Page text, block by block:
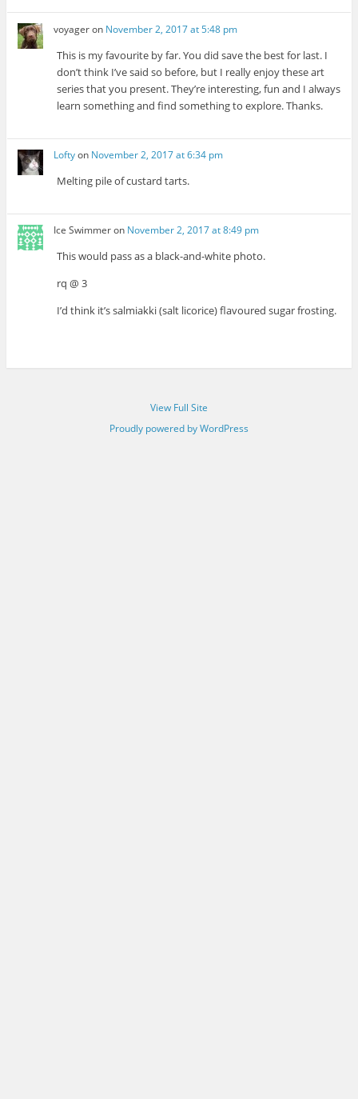
voyageron November 2, 2017 at 5:48 pm
This is my favourite by far. You did save the best for last. I
don’t think I’ve said so before, but I really enjoy these art
series that you present. They’re interesting, fun and I always
learn something and find something to explore. Thanks.
Loftyon November 2, 2017 at 6:34 pm
Melting pile of custard tarts.
Ice Swimmeron November 2, 2017 at 8:49 pm
This would pass as a black-and-white photo.
rq @ 3
I’d think it’s salmiakki (salt licorice) flavoured sugar frosting.
View Full Site
Proudly powered by WordPress